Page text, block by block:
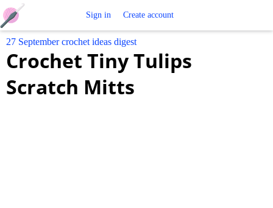
Crochet
Patterns
Sign in Create account
27 September crochet ideas digest
Crochet Tiny Tulips
Scratch Mitts